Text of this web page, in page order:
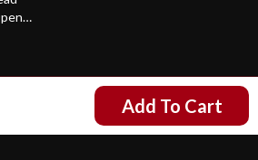
Add To Cart